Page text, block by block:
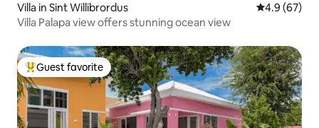
Villa in Sint Willibrordus 4.9 out of 5
4.9 (67)
Villa Palapa view offers stunning ocean view
Top guest favorite
Guest favorite